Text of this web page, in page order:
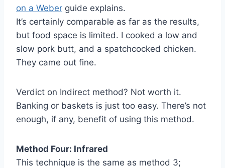
on a Weber guide explains.
It’s certainly comparable as far as the results,
but food space is limited. I cooked a low and
slow pork butt, and a spatchcocked chicken.
They came out fine.
Verdict on Indirect method? Not worth it.
Banking or baskets is just too easy. There’s not
enough, if any, benefit of using this method.
Method Four: Infrared
This technique is the same as method 3;